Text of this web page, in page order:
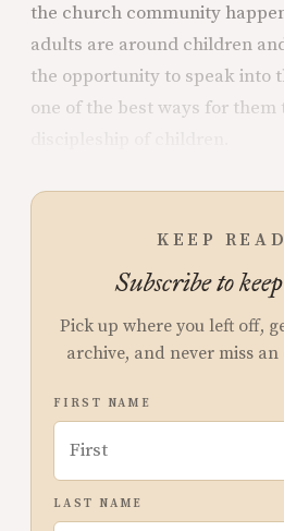
the church community
adults are around children
the opportunity to speak into
one of the best ways for
KEEP
Subscribe to
Pick up where you left off,
archive, and never miss an
FIRST NAME
LAST NAME